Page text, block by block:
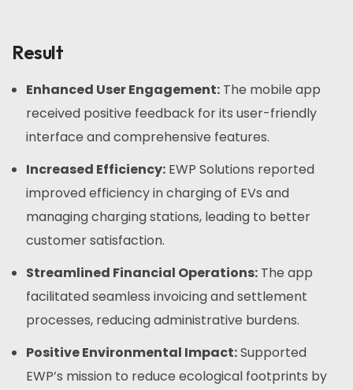
Result
Enhanced User Engagement:The mobile app
received positive feedback for its user-friendly
interface and comprehensive features.
Increased Efficiency:EWP Solutions reported
improved efficiency in charging of EVs and
managing charging stations, leading to better
customer satisfaction.
Streamlined Financial Operations:The app
facilitated seamless invoicing and settlement
processes, reducing administrative burdens.
Positive Environmental Impact:Supported
EWP’s mission to reduce ecological footprints by